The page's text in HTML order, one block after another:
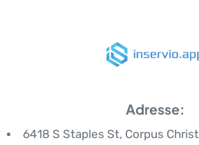
Adresse:
6418 S Staples St, Corpus